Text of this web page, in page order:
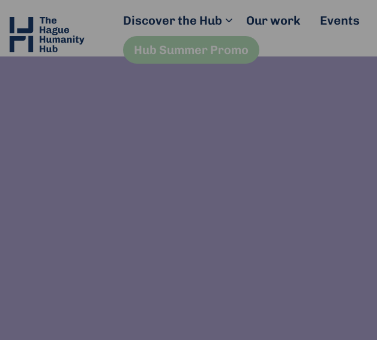
Discover the Hub Our work Events
Hub Summer Promo